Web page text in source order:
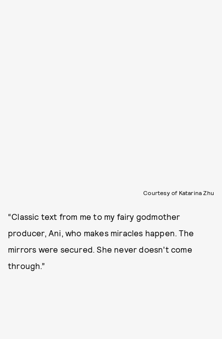
Courtesy of Katarina Zhu
“Classic text from me to my fairy godmother
producer, Ani, who makes miracles happen. The
mirrors were secured. She never doesn't come
through.”